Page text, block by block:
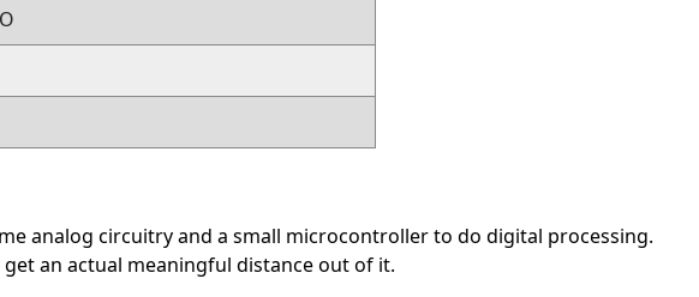
analog circuitry and a small microcontroller to do digital processing.
an actual meaningful distance out of it.